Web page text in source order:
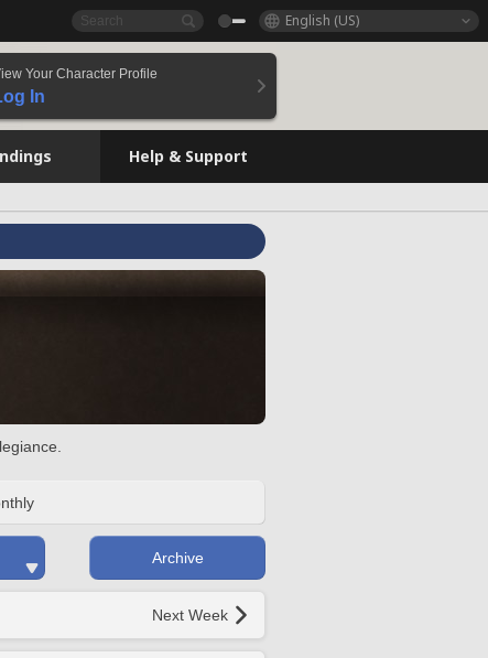
English (US)
Your Character Profile
In
Help & Support
Archive
Next Week